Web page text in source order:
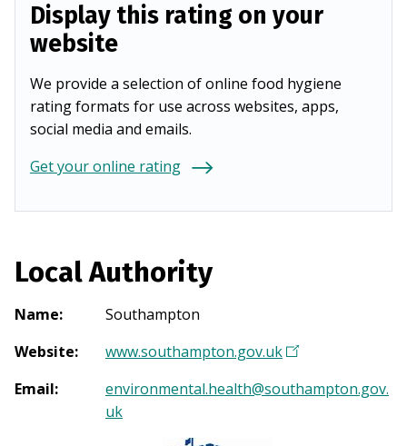
Display this rating on your
website
We provide a selection of online food hygiene
rating formats for use across websites, apps,
social media and emails.
Get your online rating
Local Authority
Name:
Southampton
Website: www.southampton.gov.uk(
p
Email:
environmental.health@southampton.gov.
uk